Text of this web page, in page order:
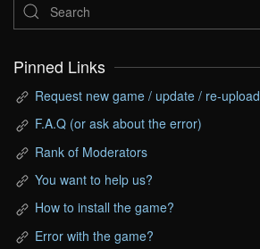
Pinned Links
Request new game / update / re-upload
F.A.Q (or ask about the error)
Rank of Moderators
You want to help us?
How to install the game?
Error with the game?